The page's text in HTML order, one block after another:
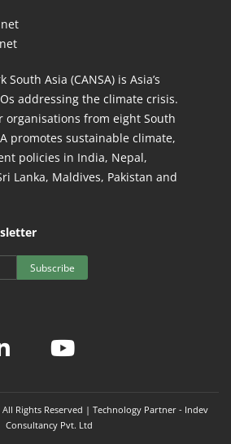
Asia (CANSA) is Asia’s
addressing the climate crisis.
organisations from eight South
promotes sustainable climate,
policies in India, Nepal,
Lanka, Maldives, Pakistan and
Subscribe
All Rights Reserved | Technology Partner - Indev
Consultancy Pvt. Ltd